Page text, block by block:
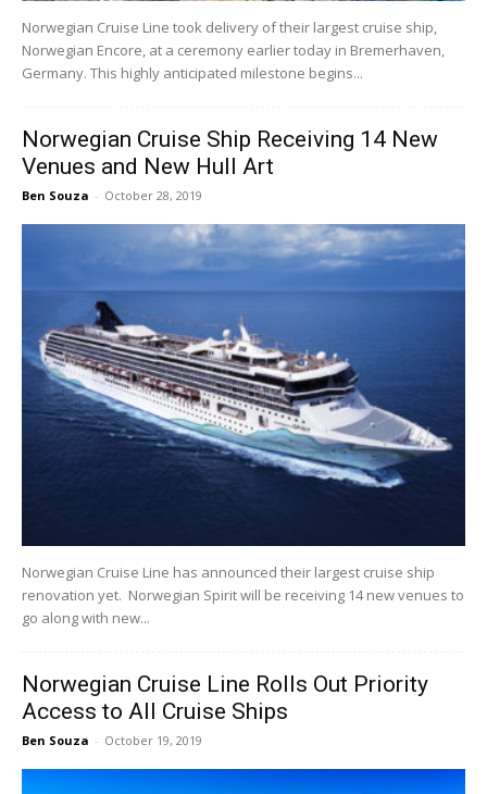
Norwegian Cruise Line took delivery of their largest cruise ship,
Norwegian Encore, at a ceremony earlier today in Bremerhaven,
Germany. This highly anticipated milestone begins...
Norwegian Cruise Ship Receiving 14 New
Venues and New Hull Art
Ben Souza - October 28, 2019
Norwegian Cruise Line has announced their largest cruise ship
renovation yet. Norwegian Spirit will be receiving 14 new venues to
go along with new...
Norwegian Cruise Line Rolls Out Priority
Access to All Cruise Ships
Ben Souza - October 19, 2019